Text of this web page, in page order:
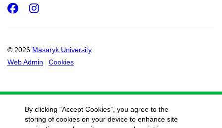
© 2026 Masaryk University
Web Admin
Cookies
Facebook
Instagram
By clicking “Accept Cookies”, you agree to the
storing of cookies on your device to enhance site